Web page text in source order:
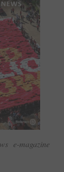
e-magazine